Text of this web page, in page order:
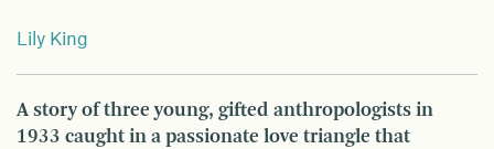
Lily King
A story of three young, gifted anthropologists in
1933 caught in a passionate love triangle that